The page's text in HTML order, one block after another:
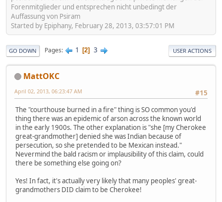
Forenmitglieder und entsprechen nicht unbedingt der
Auffassung von Psiram
Started by Epiphany, February 28, 2013, 03:57:01 PM
GO DOWN Pages 1 2 3 USER ACTIONS
MattOKC
#15
April 02, 2013, 06:23:47 AM
The "courthouse burned in a fire" thing is SO common you'd
thing there was an epidemic of arson across the known world
in the early 1900s. The other explanation is "she [my Cherokee
great-grandmother] denied she was Indian because of
persecution, so she pretended to be Mexican instead."
Nevermind the bald racism or implausibility of this claim, could
there be something else going on?
Yes! In fact, it's actually very likely that many peoples' great-
grandmothers DID claim to be Cherokee!